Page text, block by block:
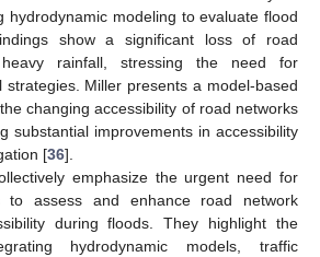
hydrodynamic modeling to evaluate flood
show a significant loss of road
heavy rainfall, stressing the need for
strategies. Miller presents a model-based
changing accessibility of road networks
substantial improvements in accessibility
[36].
emphasize the urgent need for
to assess and enhance road network
during floods. They highlight the
hydrodynamic models, traffic